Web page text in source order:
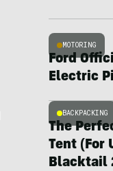
MOTORING
Ford
Electric
BACKPACKING
The
Tent (For
Blacktail